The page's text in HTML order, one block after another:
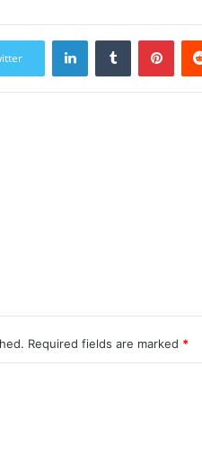
LinkedInTumblr
Required fields are marked *